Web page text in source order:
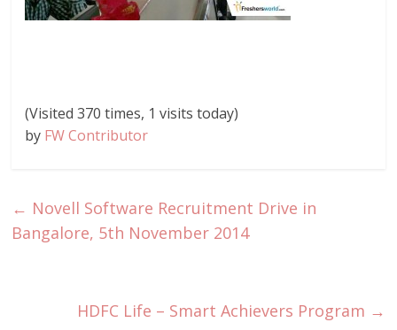
(Visited 370 times, 1 visits today)
by FW Contributor
← Novell Software Recruitment Drive in
Bangalore, 5th November 2014
HDFC Life – Smart Achievers Program →